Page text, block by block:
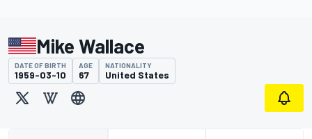
Mike Wallace
DATE OF BIRTH
1959-03-10
AGE
67
NATIONALITY
United States